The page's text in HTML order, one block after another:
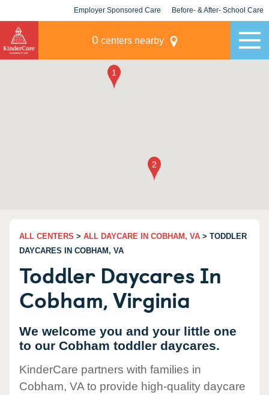
Employer Sponsored Care Before- & After- School Care
0 centers nearby
ALL CENTERS > ALL DAYCARE IN COBHAM, VA > TODDLER
DAYCARES IN COBHAM, VA
Toddler Daycares In
Cobham, Virginia
We welcome you and your little one
to our Cobham toddler daycares.
KinderCare partners with families in
Cobham, VA to provide high-quality daycare